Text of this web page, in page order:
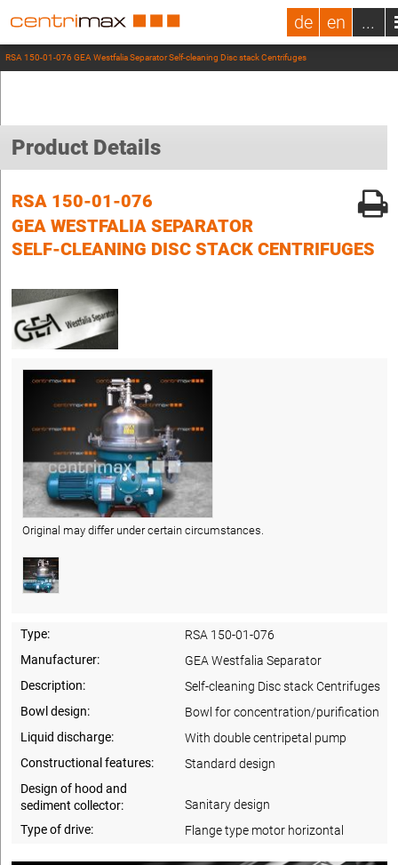
de en ...
RSA 150-01-076 GEA Westfalia Separator Self-cleaning Disc stack Centrifuges
Product Details
RSA 150-01-076
GEA WESTFALIA SEPARATOR
SELF-CLEANING DISC STACK CENTRIFUGES
Original may differ under certain circumstances.
Type:
RSA 150-01-076
Manufacturer:
GEA Westfalia Separator
Description:
Self-cleaning Disc stack Centrifuges
Bowl design:
Bowl for concentration/purification
Liquid discharge:
With double centripetal pump
Constructional features:
Standard design
Design of hood and
sediment collector:
Sanitary design
Type of drive:
Flange type motor horizontal